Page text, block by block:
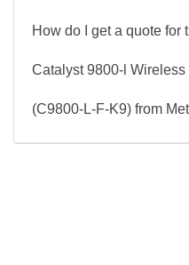
How do I get a quote for
Catalyst 9800-l
(C9800-L-F-K9) from